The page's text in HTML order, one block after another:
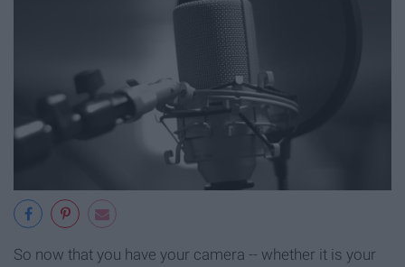
So now that you have your camera -- whether it is your